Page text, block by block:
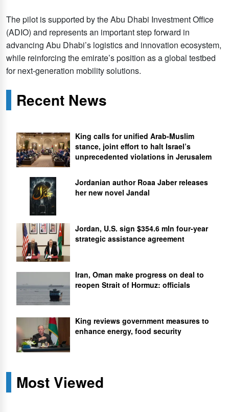
The pilot is supported by the Abu Dhabi Investment Office
(ADIO) and represents an important step forward in
advancing Abu Dhabi’s logistics and innovation ecosystem,
while reinforcing the emirate’s position as a global testbed
for next-generation mobility solutions.
Recent News
King calls for unified Arab-Muslim
stance, joint effort to halt Israel’s
unprecedented violations in Jerusalem
Jordanian author Roaa Jaber releases
her new novel Jandal
Jordan, U.S. sign $354.6 mln four-year
strategic assistance agreement
Iran, Oman make progress on deal to
reopen Strait of Hormuz: officials
King reviews government measures to
enhance energy, food security
Most Viewed